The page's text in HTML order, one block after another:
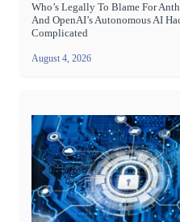
Who’s Legally To Blame For
And OpenAI’s Autonomous AI
Complicated
August 4, 2026